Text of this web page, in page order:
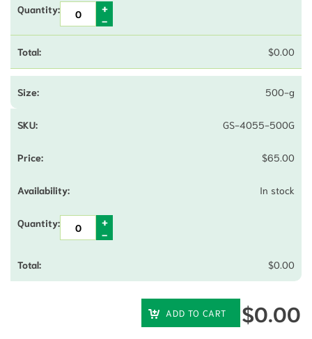
$0.00
500-g
GS-4055-500G
$65.00
In stock
$0.00
ADD TO CART $0.00